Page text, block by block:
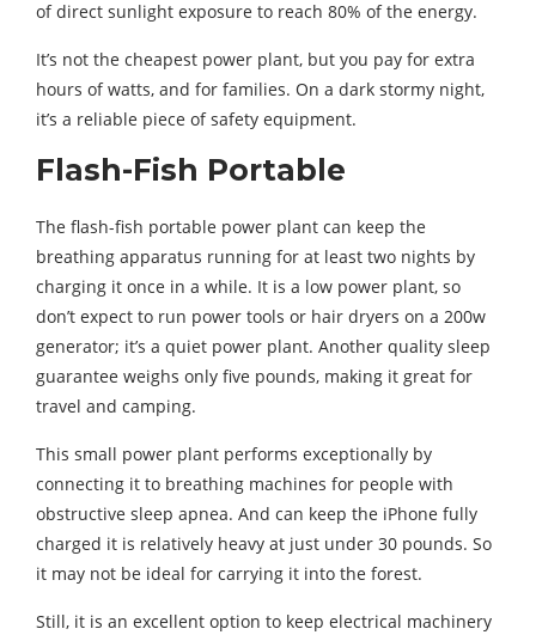
of direct sunlight exposure to reach 80% of the energy.
It’s not the cheapest power plant, but you pay for extra
hours of watts, and for families. On a dark stormy night,
it’s a reliable piece of safety equipment.
Flash-Fish Portable
The flash-fish portable power plant can keep the
breathing apparatus running for at least two nights by
charging it once in a while. It is a low power plant, so
don’t expect to run power tools or hair dryers on a 200w
generator; it’s a quiet power plant. Another quality sleep
guarantee weighs only five pounds, making it great for
travel and camping.
This small power plant performs exceptionally by
connecting it to breathing machines for people with
obstructive sleep apnea. And can keep the iPhone fully
charged it is relatively heavy at just under 30 pounds. So
it may not be ideal for carrying it into the forest.
Still, it is an excellent option to keep electrical machinery